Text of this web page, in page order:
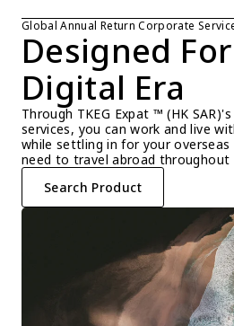
Global Annual Return Corporate
Designed
Digital Era
Through TKEG Expat ™ (HK
services, you can work and live
while settling in for your
need to travel abroad throughout
Search Product